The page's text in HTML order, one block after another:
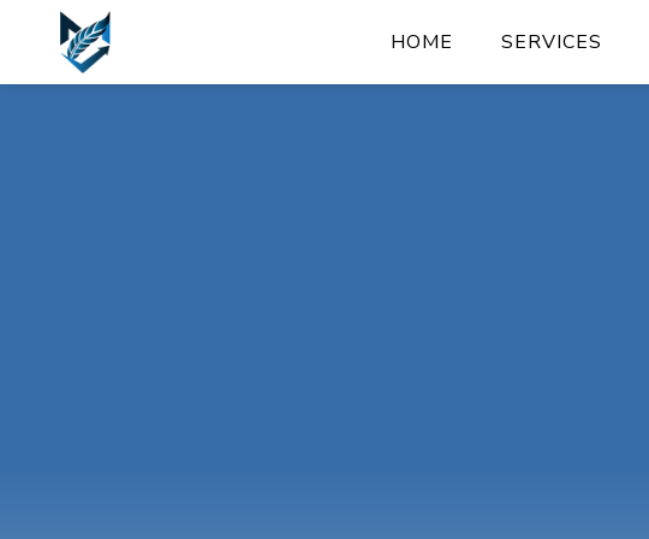
HOME SERVICES